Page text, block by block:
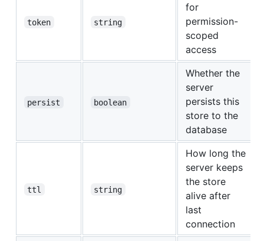
token string
for
permission-
scoped
access
persist boolean
Whether the
server
persists this
store to the
database
ttl string
How long the
server keeps
the store
alive after
last
connection